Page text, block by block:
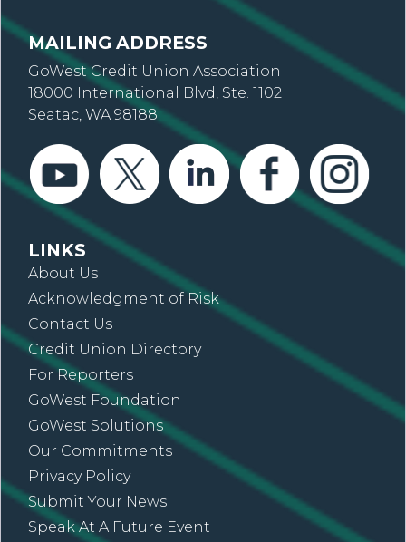
MAILING ADDRESS
GoWest Credit Union Association
18000 International Blvd, Ste. 1102
Seatac, WA 98188
LINKS
About Us
Acknowledgment of Risk
Contact Us
Credit Union Directory
For Reporters
GoWest Foundation
GoWest Solutions
Our Commitments
Privacy Policy
Submit Your News
Speak At A Future Event